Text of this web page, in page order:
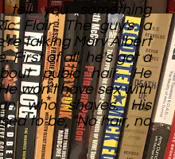
tell you something
Flair. The guy's a
talking Marv Albert
First of all, he's got a
pubic hair. He
won't have sex with
who shaves. His
to be, "No hair, no